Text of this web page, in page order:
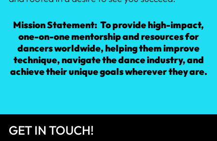
Mission Statement: To provide high-impact,
one-on-one mentorship and resources for
dancers worldwide, helping them improve
technique, navigate the dance industry, and
achieve their unique goals wherever they are.
GET IN TOUCH!